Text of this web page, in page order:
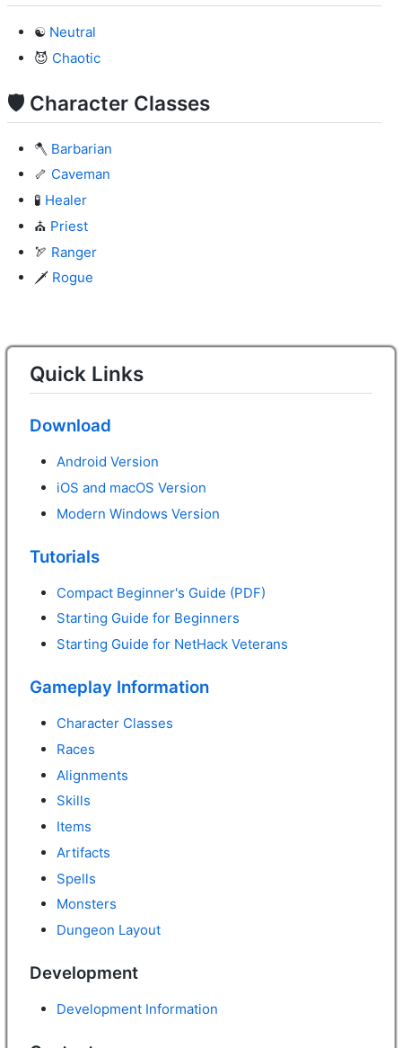
☯️ Neutral
😈 Chaotic
🛡️ Character Classes
🪓 Barbarian
🦴 Caveman
🧪 Healer
⛪ Priest
🏹 Ranger
🗡️ Rogue
Quick Links
Download
Android Version
iOS and macOS Version
Modern Windows Version
Tutorials
Compact Beginner's Guide (PDF)
Starting Guide for Beginners
Starting Guide for NetHack Veterans
Gameplay Information
Character Classes
Races
Alignments
Skills
Items
Artifacts
Spells
Monsters
Dungeon Layout
Development
Development Information